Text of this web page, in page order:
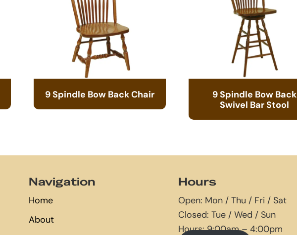
9 Spindle Bow Back Chair
9 Spindle Bow Back
Swivel Bar Stool
Navigation
Home
About
Hours
Open: Mon / Thu / Fri / Sat
Closed: Tue / Wed / Sun
Hours: 9:00am – 4:00pm